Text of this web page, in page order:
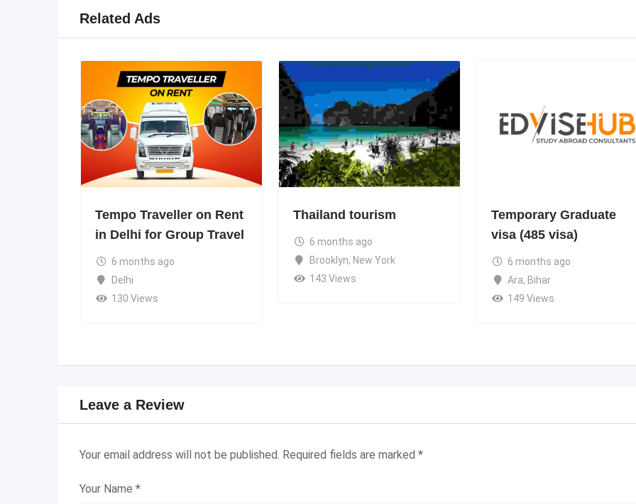
Related Ads
Tempo Traveller on Rent
in Delhi for Group Travel
6 months ago
Delhi
130 Views
Thailand tourism
6 months ago
Brooklyn, New York
143 Views
Temporary Graduate
visa (485 visa)
6 months ago
Ara, Bihar
149 Views
Leave a Review
Your email address will not be published. Required fields are marked *
Your Name *